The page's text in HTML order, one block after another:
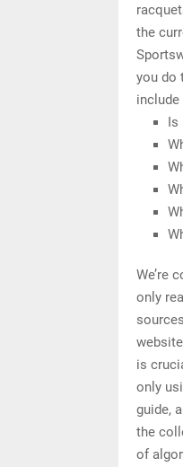
the
you do
Is
We’re
only
is
only
guide,
the
of